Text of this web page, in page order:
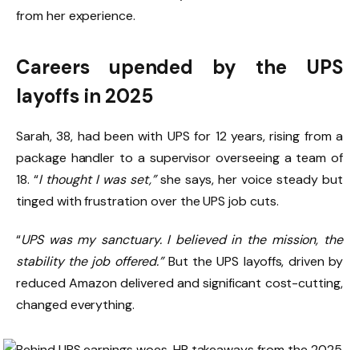
from her experience.
Careers upended by the UPS
layoffs in 2025
Sarah, 38, had been with UPS for 12 years, rising from a
package handler to a supervisor overseeing a team of
18. “I thought I was set,”she says, her voice steady but
tinged with frustration over the UPS job cuts.
“UPS was my sanctuary. I believed in the mission, the
stability the job offered.”But the UPS layoffs, driven by
reduced Amazon delivered and significant cost-cutting,
changed everything.